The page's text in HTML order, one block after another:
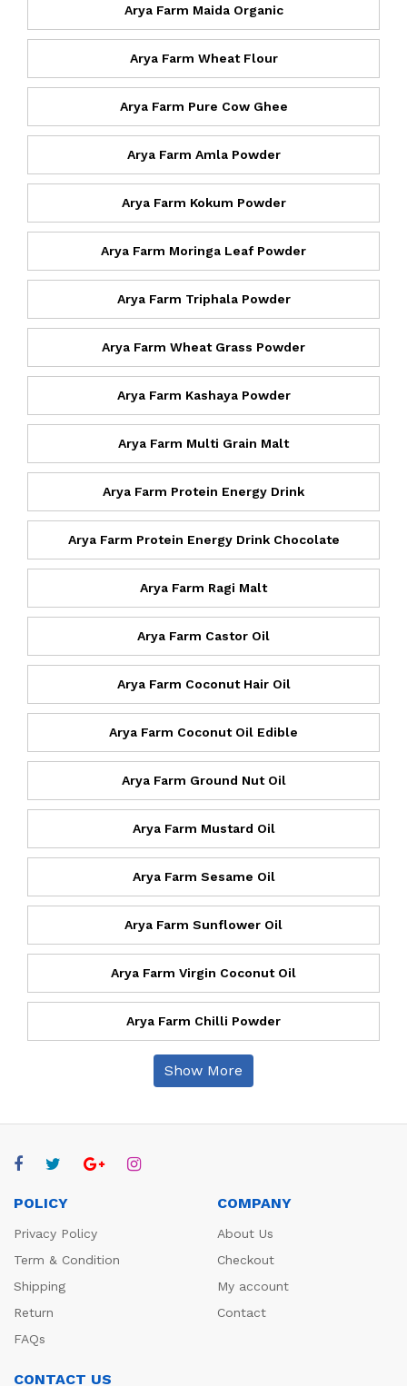
Arya Farm Maida Organic
Arya Farm Wheat Flour
Arya Farm Pure Cow Ghee
Arya Farm Amla Powder
Arya Farm Kokum Powder
Arya Farm Moringa Leaf Powder
Arya Farm Triphala Powder
Arya Farm Wheat Grass Powder
Arya Farm Kashaya Powder
Arya Farm Multi Grain Malt
Arya Farm Protein Energy Drink
Arya Farm Protein Energy Drink Chocolate
Arya Farm Ragi Malt
Arya Farm Castor Oil
Arya Farm Coconut Hair Oil
Arya Farm Coconut Oil Edible
Arya Farm Ground Nut Oil
Arya Farm Mustard Oil
Arya Farm Sesame Oil
Arya Farm Sunflower Oil
Arya Farm Virgin Coconut Oil
Arya Farm Chilli Powder
Show More
POLICY
Privacy Policy
Term & Condition
Shipping
Return
FAQs
COMPANY
About Us
Checkout
My account
Contact
CONTACT US